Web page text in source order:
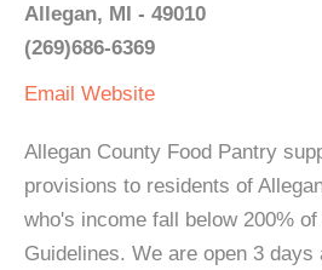
Allegan, MI - 49010
(269)686-6369
Email Website
Allegan County Food Pantry
provisions to residents of
who's income fall below 200%
Guidelines. We are open 3 days